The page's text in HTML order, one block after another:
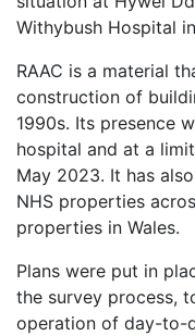
Withybush Hospital
RAAC is a material
construction of
1990s. Its presence
hospital and at a
May 2023. It has
NHS properties
properties in Wales.
Plans were put in
the survey process,
operation of day-to-